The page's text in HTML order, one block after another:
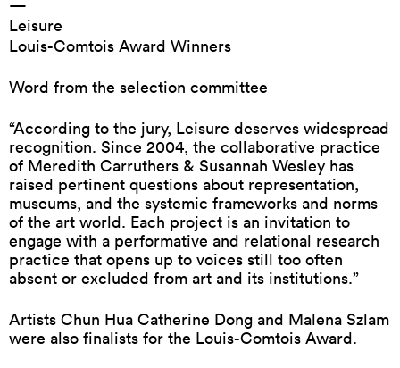
—
Leisure
Louis-Comtois Award Winners
Word from the selection committee
“According to the jury, Leisure deserves widespread
recognition. Since 2004, the collaborative practice
of Meredith Carruthers & Susannah Wesley has
raised pertinent questions about representation,
museums, and the systemic frameworks and norms
of the art world. Each project is an invitation to
engage with a performative and relational research
practice that opens up to voices still too often
absent or excluded from art and its institutions.”
Artists Chun Hua Catherine Dong and Malena Szlam
were also finalists for the Louis-Comtois Award.